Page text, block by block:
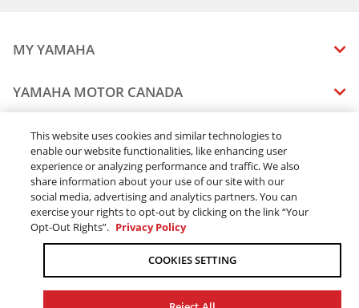
MY YAMAHA
MANUALS
VEHICLE RECALL STATUS
YAMAHA MOTOR CANADA
CAREERS
STAY OUTDOORS
BLOG
CONTACT US
DEALERS
FIND A DEALER
BECOME A DEALER
ELITE DEALER
LEGAL
TERMS & CONDITIONS - WEBSITE
TERMS & CONDITIONS - ONLINE DEPOSIT
ACCESSIBILITY
ONLINE ORDERS
ORDER PROCESSING
This website uses cookies and similar technologies to
enable our website functionalities, like enhancing user
experience or analyzing performance and traffic. We also
share information about your use of our site with our
social media, advertising and analytics partners. You can
exercise your rights to opt-out by clicking on the link “Your
Opt-Out Rights”. Privacy Policy
COOKIES SETTING